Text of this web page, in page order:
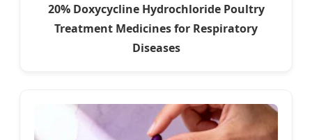
20% Doxycycline Hydrochloride Poultry
Treatment Medicines for Respiratory
Diseases